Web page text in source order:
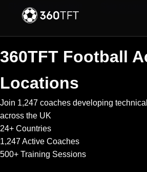
Skip to main content
360TFT Football
Locations
Join 1,247 coaches developing
across the UK
24+ Countries
1,247Active Coaches
500+ Training Sessions